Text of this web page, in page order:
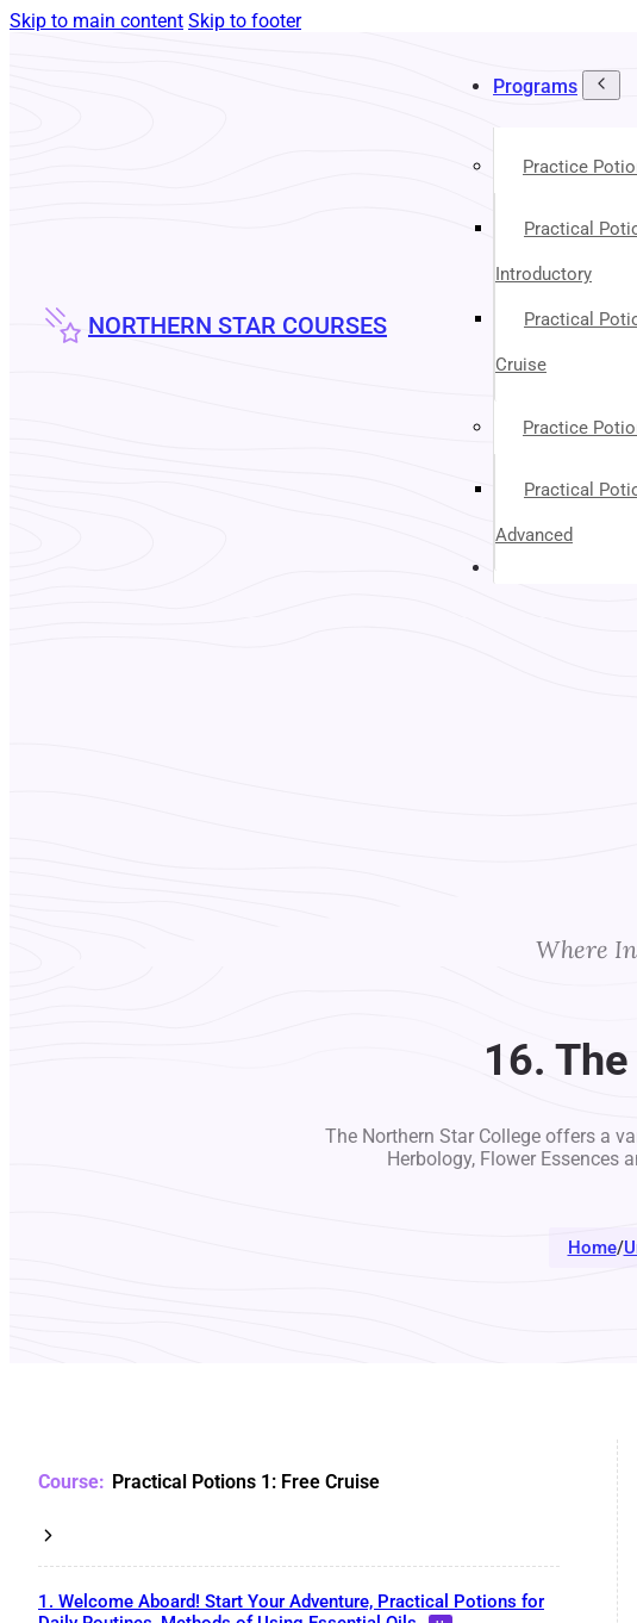
Skip to main content Skip to footer
NORTHERN STAR COURSES
Programs
Practice
Practical
Introductory
Practical
Cruise
Practice
Practical
Advanced
About Your
Where
16.
The Northern Star College offers a
Herbology, Flower Essences
Home/
Practical Potions 1: Free Cruise
1. Welcome Aboard! Start Your Adventure, Practical Potions for